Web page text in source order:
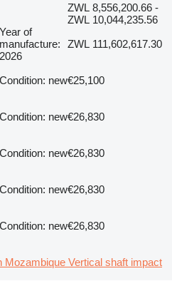
ZWL 8,556,200.66 -
ZWL 10,044,235.56
Year of
manufacture:
2026
ZWL 111,602,617.30
Condition: new€25,100
Condition: new€26,830
Condition: new€26,830
Condition: new€26,830
Condition: new€26,830
Mozambique Vertical shaft impact